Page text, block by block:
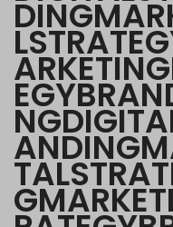
DINGMAR
LSTRATEG
ARKETING
EGYBRAN
NGDIGITA
ANDINGM
TALSTRAT
GMARKET